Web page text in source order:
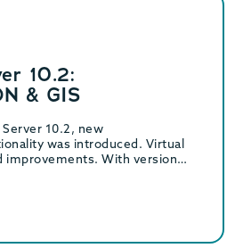
10.2:
& GIS
10.2, new
was introduced. Virtual
improvements. With version